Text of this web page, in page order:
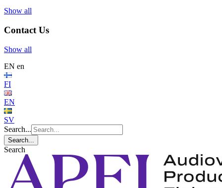
Show all
Contact Us
Show all
EN en
FI
EN
SV
Search...
Search...
Search